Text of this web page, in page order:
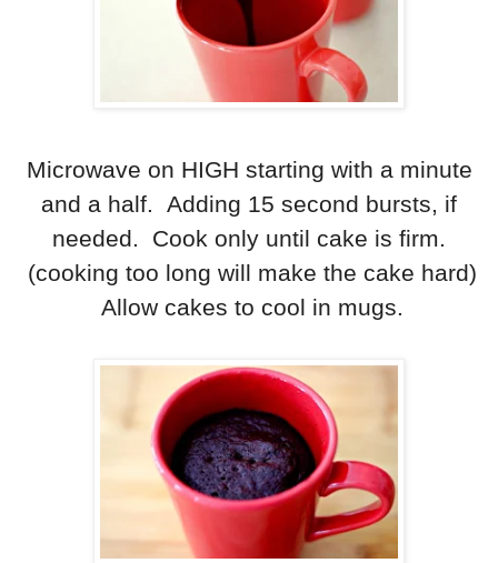
Microwave on HIGH starting with a minute
and a half. Adding 15 second bursts, if
needed. Cook only until cake is firm.
(cooking too long will make the cake hard)
Allow cakes to cool in mugs.